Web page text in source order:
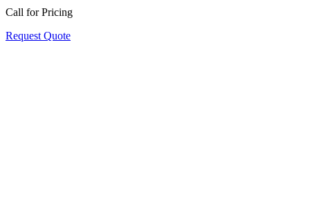
Call for Pricing
Request Quote